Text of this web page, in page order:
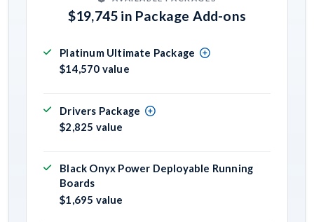
$19,745 in Package Add-ons
Platinum Ultimate Package
$14,570 value
Drivers Package
$2,825 value
Black Onyx Power Deployable Running
Boards
$1,695 value